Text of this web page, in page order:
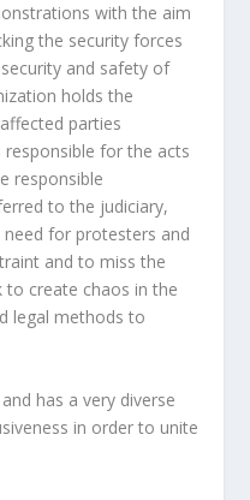
with the aim
the security forces
and safety of
holds the
parties
for the acts
responsible
to the judiciary,
for protesters and
and to miss the
create chaos in the
legal methods to
has a very diverse
in order to unite